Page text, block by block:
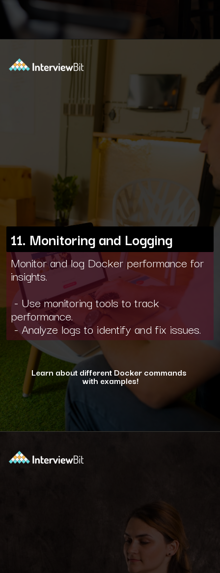
Monitor and log Docker performance for
insights.
- Use monitoring tools to track
performance.
- Analyze logs to identify and fix issues.
Learn about different Docker commands
with examples!
11. Monitoring and Logging